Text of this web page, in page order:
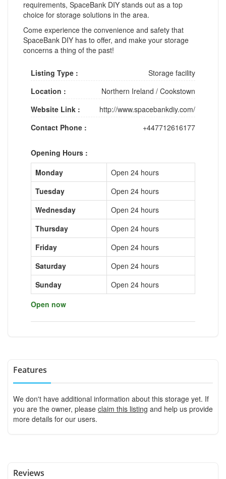
requirements, SpaceBank DIY stands out as a top
choice for storage solutions in the area.
Come experience the convenience and safety that
SpaceBank DIY has to offer, and make your storage
concerns a thing of the past!
Listing Type :
Storage facility
Location :
Northern Ireland / Cookstown
Website Link :
http://www.spacebankdiy.com/
Contact Phone :
+447712616177
Opening Hours :
Monday
Open 24 hours
Tuesday
Open 24 hours
Wednesday
Open 24 hours
Thursday
Open 24 hours
Friday
Open 24 hours
Saturday
Open 24 hours
Sunday
Open 24 hours
Open now
Features
We don't have additional information about this storage yet. If
you are the owner, please claim this listing and help us provide
more details for our users.
Reviews